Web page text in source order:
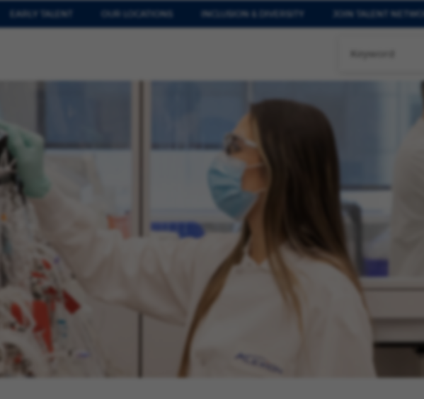
EARLY TALENT OUR LOCATIONS INCLUSION & DIVERSITY JOIN TALENT